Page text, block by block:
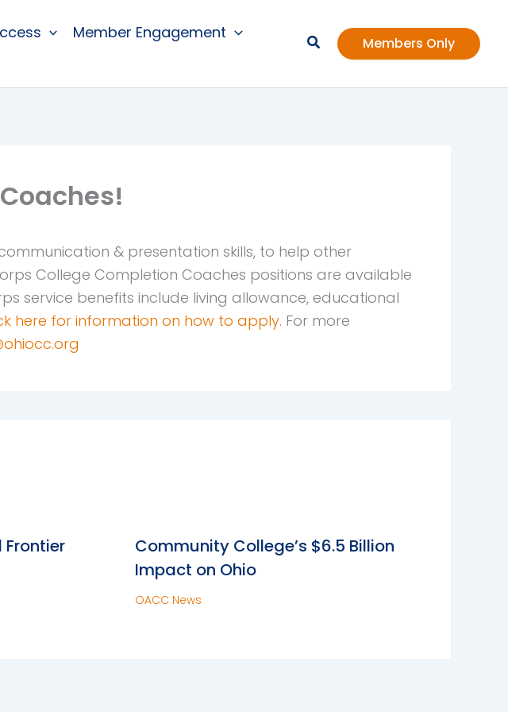
Member Engagement
Members Only
& presentation skills, to help other
College Completion Coaches positions are available
service benefits include living allowance, educational
here for information on how to apply. For more
Frontier
Community College’s $6.5 Billion
Impact on Ohio
OACC News